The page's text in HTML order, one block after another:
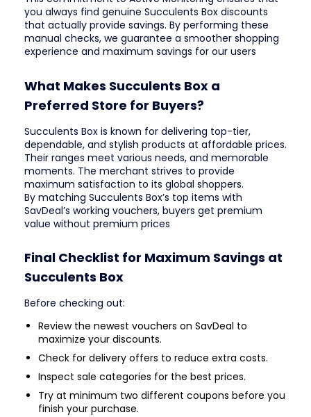
you always find genuine Succulents Box discounts
that actually provide savings. By performing these
manual checks, we guarantee a smoother shopping
experience and maximum savings for our users
What Makes Succulents Box a
Preferred Store for Buyers?
Succulents Box is known for delivering top-tier,
dependable, and stylish products at affordable prices.
Their ranges meet various needs, and memorable
moments. The merchant strives to provide
maximum satisfaction to its global shoppers.
By matching Succulents Box’s top items with
SavDeal’s working vouchers, buyers get premium
value without premium prices
Final Checklist for Maximum Savings at
Succulents Box
Before checking out:
Review the newest vouchers on SavDeal to
maximize your discounts.
Check for delivery offers to reduce extra costs.
Inspect sale categories for the best prices.
Try at minimum two different coupons before you
finish your purchase.